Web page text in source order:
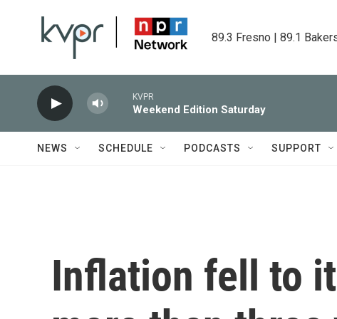
89.3 Fresno | 89.1
KVPR
Weekend Edition Saturday
NEWS SCHEDULE PODCASTS SUPPORT
Inflation fell to